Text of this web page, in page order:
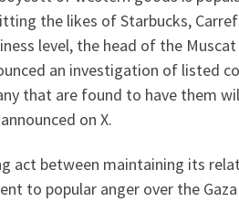
the likes of Starbucks,
level, the head of the
an investigation of listed
that are found to have them
on X.
act between maintaining its
to popular anger over the